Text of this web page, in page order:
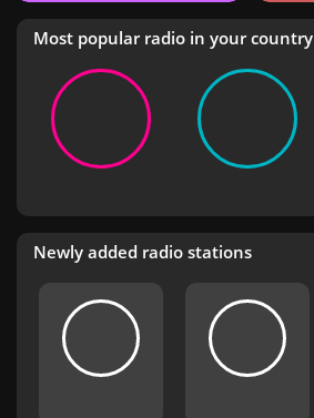
Most popular radio in your country
Newly added radio stations